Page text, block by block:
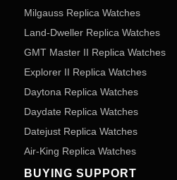
Milgauss Replica Watches
Land-Dweller Replica Watches
GMT Master II Replica Watches
Explorer II Replica Watches
Daytona Replica Watches
Daydate Replica Watches
Datejust Replica Watches
Air-King Replica Watches
BUYING SUPPORT